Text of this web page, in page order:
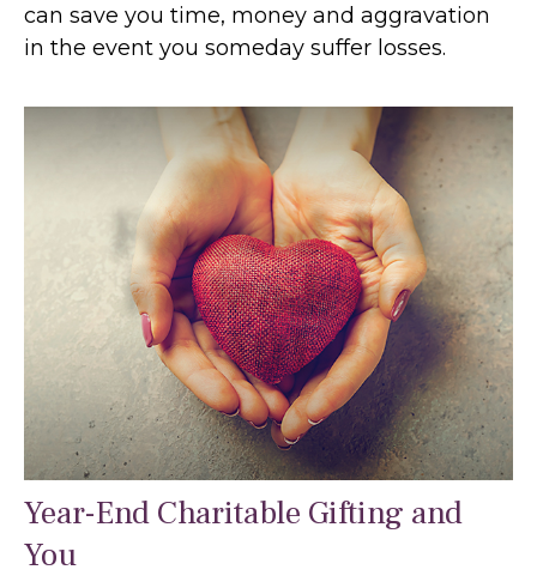
can save you time, money and aggravation
in the event you someday suffer losses.
Year-End Charitable Gifting and
You